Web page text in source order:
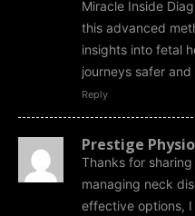
Miracle Inside
this advanced
insights into fetal
journeys safer and
Reply
Prestige
Thanks for
managing neck
effective options,